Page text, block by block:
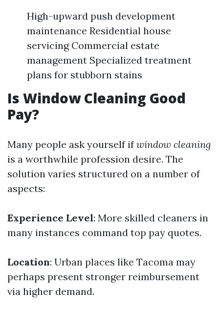
High-upward push development
maintenance Residential house
servicing Commercial estate
management Specialized treatment
plans for stubborn stains
Is Window Cleaning Good
Pay?
Many people ask yourself ifwindow cleaning
is a worthwhile profession desire. The
solution varies structured on a number of
aspects:
Experience Level: More skilled cleaners in
many instances command top pay quotes.
Location: Urban places like Tacoma may
perhaps present stronger reimbursement
via higher demand.